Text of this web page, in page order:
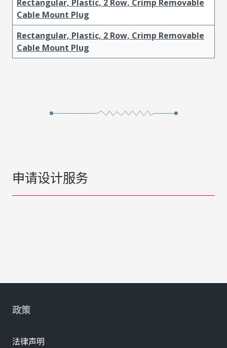
Rectangular, Plastic, 2 Row, Crimp Removable
Cable Mount Plug
Rectangular, Plastic, 2 Row, Crimp Removable
Cable Mount Plug
申请设计服务
政策
法律声明